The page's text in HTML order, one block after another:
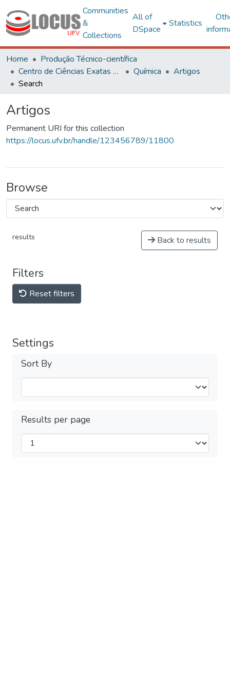
Communities
&
Collections
All of
DSpace
Statistics
Home
Produção Técnico-científica
Centro de Ciências Exatas e Tecnológicas
Química
Artigos
Search
Artigos
Permanent URI for this collection
https://locus.ufv.br/handle/123456789/11800
Browse
results Back to results
Filters
Reset filters
Settings
Sort By
Results per page